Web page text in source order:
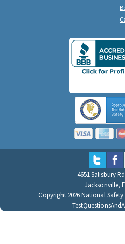
4651 Salisbury
Jacksonville,
Copyright 2026 National